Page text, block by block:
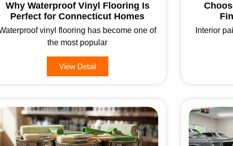
Why Waterproof Vinyl Flooring Is
Perfect for Connecticut Homes
vinyl flooring has become one of
the most popular
View Detail
Interior